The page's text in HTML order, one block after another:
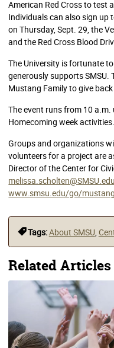
American Red Cross to test
Individuals can also sign up
on Thursday, Sept. 29, the
and the Red Cross Blood
The University is fortunate
generously supports SMSU.
Mustang Family to give
The event runs from 10
Homecoming week activities.
Groups and organizations
volunteers for a project are
Director of the Center for
melissa.scholten@SMSU.edu
www.smsu.edu/go/
Tags:About SMSU,
Related Articles